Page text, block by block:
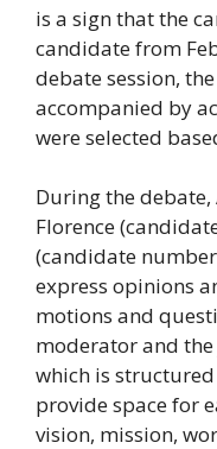
is a sign that the
candidate from
debate session,
accompanied by
were selected
During the
Florence
(candidate
express opinions
motions and
moderator and
which is
provide space for
vision, mission,